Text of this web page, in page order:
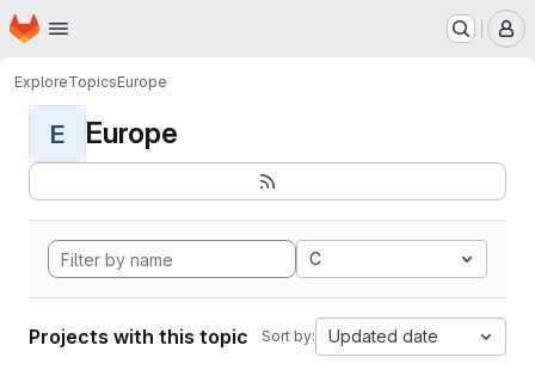
Skip to main content
Homepage
ExploreTopicsEurope
E Europe
C
Projects with this topic Sort by: Updated date